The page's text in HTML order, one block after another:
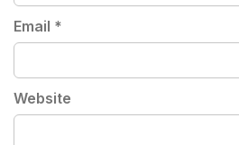
Email *
Website